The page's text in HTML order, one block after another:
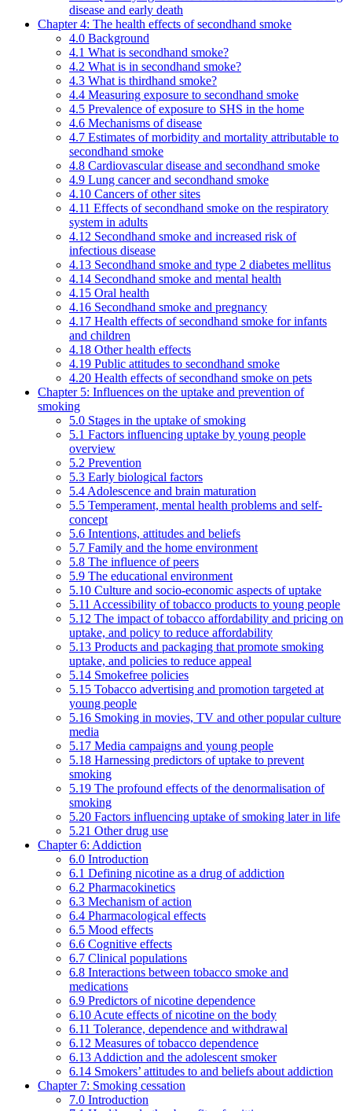
disease and early death
Chapter 4: The health effects of secondhand smoke
4.0 Background
4.1 What is secondhand smoke?
4.2 What is in secondhand smoke?
4.3 What is thirdhand smoke?
4.4 Measuring exposure to secondhand smoke
4.5 Prevalence of exposure to SHS in the home
4.6 Mechanisms of disease
4.7 Estimates of morbidity and mortality attributable to
secondhand smoke
4.8 Cardiovascular disease and secondhand smoke
4.9 Lung cancer and secondhand smoke
4.10 Cancers of other sites
4.11 Effects of secondhand smoke on the respiratory
system in adults
4.12 Secondhand smoke and increased risk of
infectious disease
4.13 Secondhand smoke and type 2 diabetes mellitus
4.14 Secondhand smoke and mental health
4.15 Oral health
4.16 Secondhand smoke and pregnancy
4.17 Health effects of secondhand smoke for infants
and children
4.18 Other health effects
4.19 Public attitudes to secondhand smoke
4.20 Health effects of secondhand smoke on pets
Chapter 5: Influences on the uptake and prevention of
smoking
5.0 Stages in the uptake of smoking
5.1 Factors influencing uptake by young people
overview
5.2 Prevention
5.3 Early biological factors
5.4 Adolescence and brain maturation
5.5 Temperament, mental health problems and self-
concept
5.6 Intentions, attitudes and beliefs
5.7 Family and the home environment
5.8 The influence of peers
5.9 The educational environment
5.10 Culture and socio-economic aspects of uptake
5.11 Accessibility of tobacco products to young people
5.12 The impact of tobacco affordability and pricing on
uptake, and policy to reduce affordability
5.13 Products and packaging that promote smoking
uptake, and policies to reduce appeal
5.14 Smokefree policies
5.15 Tobacco advertising and promotion targeted at
young people
5.16 Smoking in movies, TV and other popular culture
media
5.17 Media campaigns and young people
5.18 Harnessing predictors of uptake to prevent
smoking
5.19 The profound effects of the denormalisation of
smoking
5.20 Factors influencing uptake of smoking later in life
5.21 Other drug use
Chapter 6: Addiction
6.0 Introduction
6.1 Defining nicotine as a drug of addiction
6.2 Pharmacokinetics
6.3 Mechanism of action
6.4 Pharmacological effects
6.5 Mood effects
6.6 Cognitive effects
6.7 Clinical populations
6.8 Interactions between tobacco smoke and
medications
6.9 Predictors of nicotine dependence
6.10 Acute effects of nicotine on the body
6.11 Tolerance, dependence and withdrawal
6.12 Measures of tobacco dependence
6.13 Addiction and the adolescent smoker
6.14 Smokers’ attitudes to and beliefs about addiction
Chapter 7: Smoking cessation
7.0 Introduction